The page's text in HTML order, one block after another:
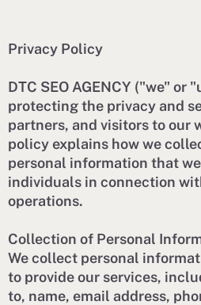
Privacy Policy
DTC SEO AGENCY ("we" or
protecting the privacy and
partners, and visitors to our
policy explains how we
personal information that
individuals in connection
operations.
Collection of Personal
We collect personal
to provide our services,
to, name, email address,